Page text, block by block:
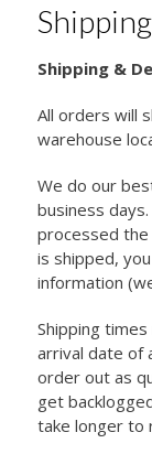
Shipping
Shipping &
All orders will
warehouse
We do our
business
processed the
is shipped,
information
Shipping
arrival date of
order out as
get
take longer to